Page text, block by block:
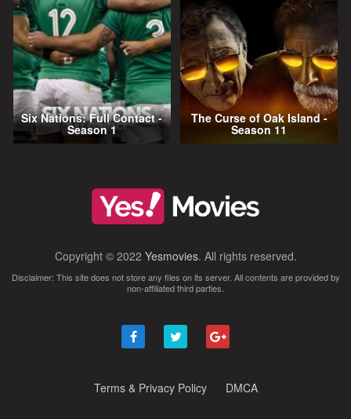
Six Nations: Full Contact -
Season 1
The Curse of Oak Island -
Season 11
Copyright © 2022 Yesmovies. All rights reserved.
Disclaimer: This site does not store any files on its server. All contents are provided by
non-affiliated third parties.
Terms & Privacy Policy DMCA